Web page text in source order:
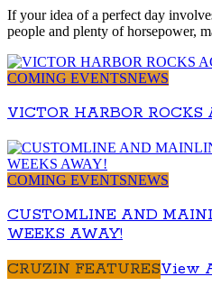
If your idea of a perfect day
people and plenty of horsepower,
COMING EVENTSNEWS
VICTOR HARBOR ROCKS
COMING EVENTSNEWS
CUSTOMLINE AND
WEEKS AWAY!
CRUZIN FEATURESView